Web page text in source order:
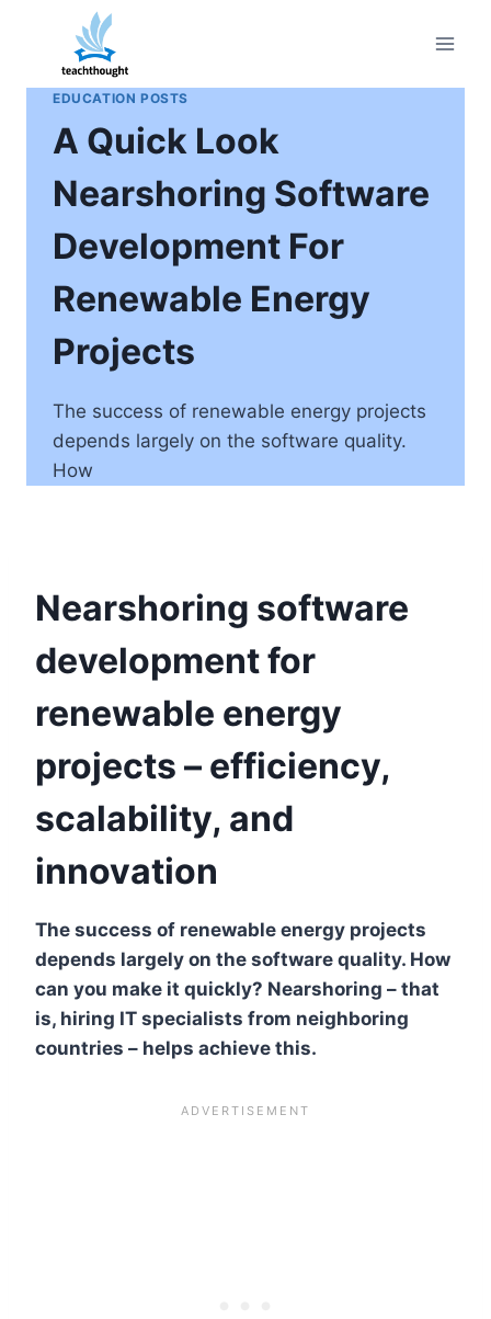
content
EDUCATION POSTS
A Quick Look
Nearshoring Software
Development For
Renewable Energy
Projects
The success of renewable energy projects
depends largely on the software quality.
How
Nearshoring software
development for
renewable energy
projects – efficiency,
scalability, and
innovation
The success of renewable energy projects
depends largely on the software quality. How
can you make it quickly? Nearshoring – that
is, hiring IT specialists from neighboring
countries – helps achieve this.